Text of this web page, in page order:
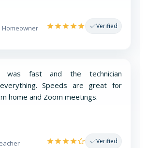
Homeowner Verified
was fast and the technician
Speeds are great for
home and Zoom meetings.
Verified